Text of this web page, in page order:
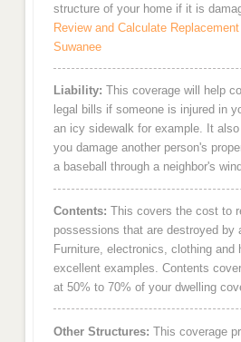
structure of your home if it is
Review and Calculate
Suwanee
Liability: This coverage will help
legal bills if someone is injured in
an icy sidewalk for example. It
you damage another person's
a baseball through a neighbor's
Contents: This covers the cost to
possessions that are destroyed by
Furniture, electronics, clothing and
excellent examples. Contents
at 50% to 70% of your dwelling
Other Structures: This coverage